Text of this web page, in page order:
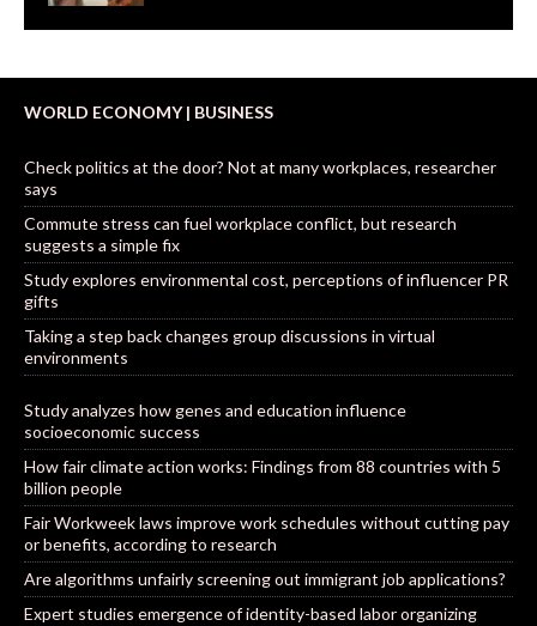
WORLD ECONOMY | BUSINESS
Check politics at the door? Not at many workplaces, researcher
says
Commute stress can fuel workplace conflict, but research
suggests a simple fix
Study explores environmental cost, perceptions of influencer PR
gifts
Taking a step back changes group discussions in virtual
environments
Study analyzes how genes and education influence
socioeconomic success
How fair climate action works: Findings from 88 countries with 5
billion people
Fair Workweek laws improve work schedules without cutting pay
or benefits, according to research
Are algorithms unfairly screening out immigrant job applications?
Expert studies emergence of identity-based labor organizing